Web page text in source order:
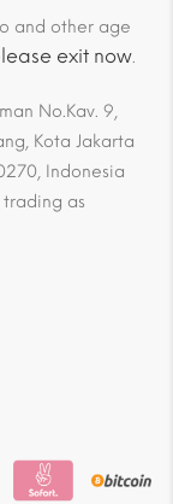
and other age
exit now.
No.Kav. 9,
Kota Jakarta
Indonesia
as